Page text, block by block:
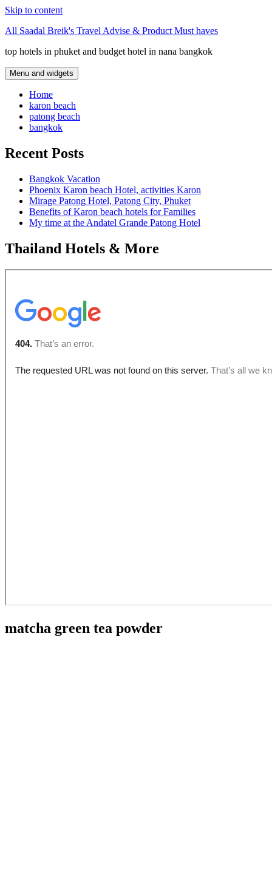
Skip to content
All Saadal Breik's Travel Advise & Product Must haves
top hotels in phuket and budget hotel in nana bangkok
Menu and widgets
Home
karon beach
patong beach
bangkok
Recent Posts
Bangkok Vacation
Phoenix Karon beach Hotel, activities Karon
Mirage Patong Hotel, Patong City, Phuket
Benefits of Karon beach hotels for Families
My time at the Andatel Grande Patong Hotel
Thailand Hotels & More
matcha green tea powder